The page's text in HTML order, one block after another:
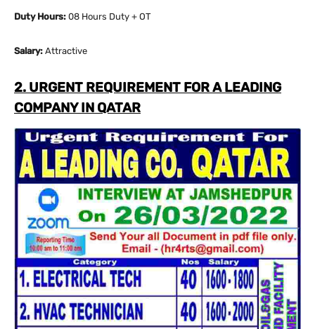
Duty Hours: 08 Hours Duty + OT
Salary: Attractive
2. URGENT REQUIREMENT FOR A LEADING
COMPANY IN QATAR